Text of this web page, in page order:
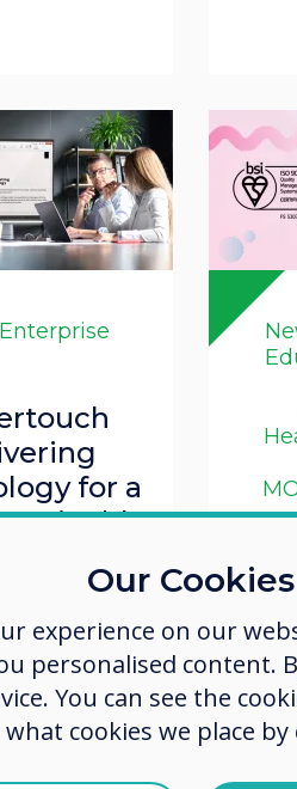
Enterprise
for a
Our Cookies
experience on our
personalised content.
You can see the
cookies we place by